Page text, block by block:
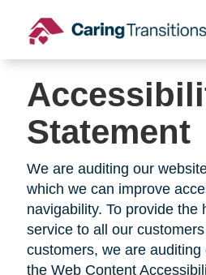
content
Statement
We are auditing our
which we can improve
navigability. To provide the
service to all our
customers, we are
the Web Content